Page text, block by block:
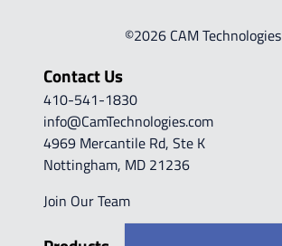
©2026 CAM Technologies
Contact Us
410-541-1830
info@CamTechnologies.com
4969 Mercantile Rd, Ste K
Nottingham, MD 21236
Join Our Team